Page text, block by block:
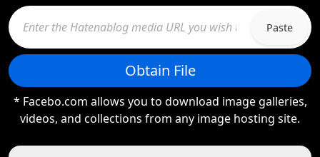
Paste
Obtain File
* Facebo.com allows you to download image galleries,
videos, and collections from any image hosting site.